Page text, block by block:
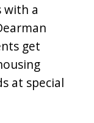
with a
get
at special